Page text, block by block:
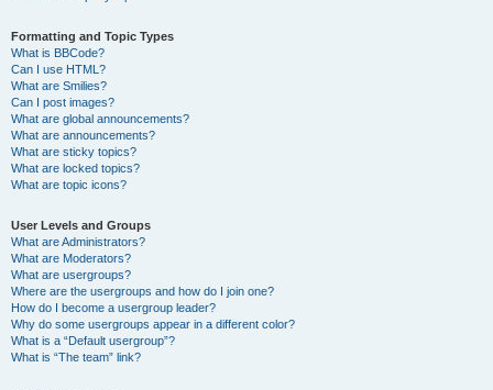
Formatting and Topic Types
What is BBCode?
Can I use HTML?
What are Smilies?
Can I post images?
What are global announcements?
What are announcements?
What are sticky topics?
What are locked topics?
What are topic icons?
User Levels and Groups
What are Administrators?
What are Moderators?
What are usergroups?
Where are the usergroups and how do I join one?
How do I become a usergroup leader?
Why do some usergroups appear in a different color?
What is a “Default usergroup”?
What is “The team” link?